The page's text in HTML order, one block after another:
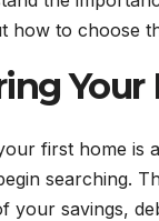
how to choose
Your
first home is
searching.
your savings,